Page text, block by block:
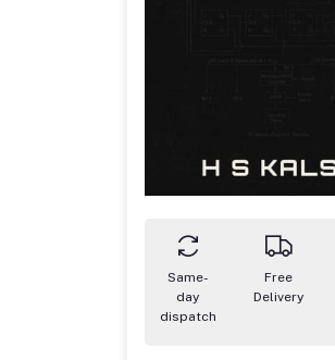
Same-
day
dispatch
Free
Delivery